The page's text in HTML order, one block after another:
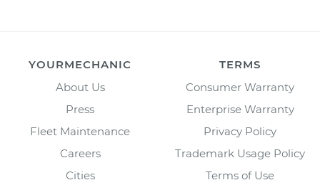
YOURMECHANIC
About Us
Press
Fleet Maintenance
Careers
Cities
TERMS
Consumer Warranty
Enterprise Warranty
Privacy Policy
Trademark Usage Policy
Terms of Use